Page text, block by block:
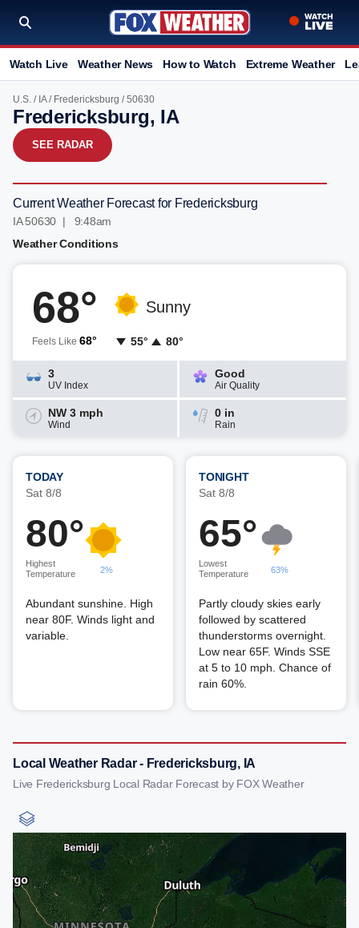
Watch Live Weather News How to Watch Extreme Weather
U.S. / IA/ Fredericksburg / 50630
Fredericksburg, IA
SEE RADAR
Current Weather Forecast for Fredericksburg
IA 50630 | 9:48am
Weather Conditions
68°
Feels Like 68°
Sunny
55° 80°
3
UV Index
Good
Air Quality
NW 3 mph
Wind
0 in
Rain
TODAY
Sat 8/8
80°
Highest
Temperature
2%
Abundant sunshine. High
near 80F. Winds light and
variable.
TONIGHT
Sat 8/8
65°
Lowest
Temperature
63%
Partly cloudy skies early
followed by scattered
thunderstorms overnight.
Low near 65F. Winds SSE
at 5 to 10 mph. Chance of
rain 60%.
Local Weather Radar - Fredericksburg, IA
Live Fredericksburg Local Radar Forecast by FOX Weather